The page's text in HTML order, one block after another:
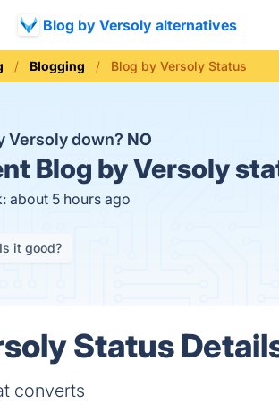
Blog by Versoly alternatives
Blogging Blog by Versoly Status
Versoly down? NO
Blog by Versoly
about 5 hours ago
Is it good?
Status
converts